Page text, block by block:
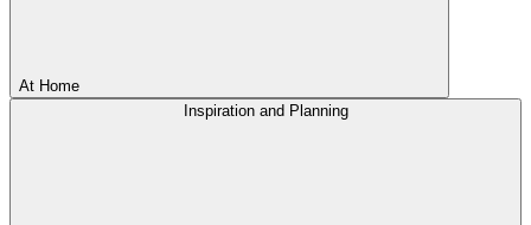
At Home
Inspiration and Planning